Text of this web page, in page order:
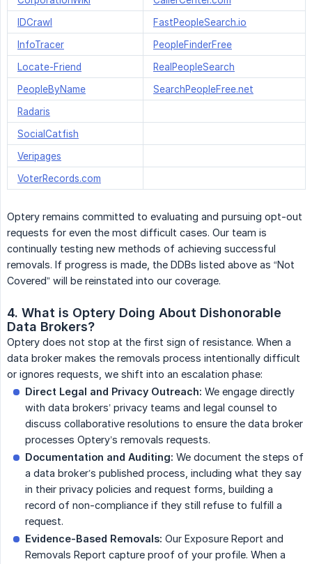
IDCrawl
FastPeopleSearch.io
InfoTracer
PeopleFinderFree
Locate-Friend
RealPeopleSearch
PeopleByName
SearchPeopleFree.net
Radaris
SocialCatfish
Veripages
VoterRecords.com
Optery remains committed to evaluating and pursuing opt-out
requests for even the most difficult cases. Our team is
continually testing new methods of achieving successful
removals. If progress is made, the DDBs listed above as “Not
Covered” will be reinstated into our coverage.
4. What is Optery Doing About Dishonorable
Data Brokers?
Optery does not stop at the first sign of resistance. When a
data broker makes the removals process intentionally difficult
or ignores requests, we shift into an escalation phase:
Direct Legal and Privacy Outreach: We engage directly
with data brokers’ privacy teams and legal counsel to
discuss collaborative resolutions to ensure the data broker
processes Optery’s removals requests.
Documentation and Auditing: We document the steps of
a data broker’s published process, including what they say
in their privacy policies and request forms, building a
record of non-compliance if they still refuse to fulfill a
request.
Evidence-Based Removals: Our Exposure Report and
Removals Report capture proof of your profile. When a